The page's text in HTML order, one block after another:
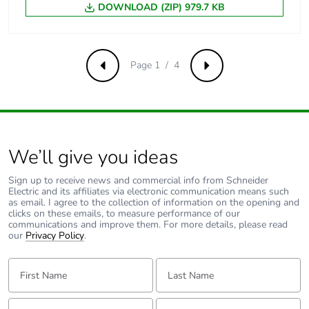
[ui] rated
500 V AC 50/60 Hz
withstand
6 kV conforming to EN/IEC
Contact position
indicator
yes
Connection pitch 18 mm between devices
losses
DOWNLOAD (ZIP) 979.7 KB
Previous Next
Page 1 / 4
We’ll give you ideas
Sign up to receive news and commercial info from Schneider
Electric and its affiliates via electronic communication means such
as email. I agree to the collection of information on the opening and
clicks on these emails, to measure performance of our
communications and improve them. For more details, please read
our Privacy Policy.
First Name: Last Name:
Email: Tell us about yourself